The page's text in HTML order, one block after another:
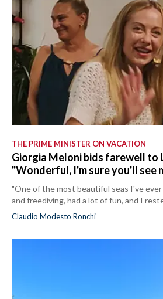
THE PRIME MINISTER ON VACATION
Giorgia Meloni bids farewell to
"Wonderful, I'm sure you'll see
"One of the most beautiful seas I've
and freediving, had a lot of fun, and I
Claudio Modesto Ronchi